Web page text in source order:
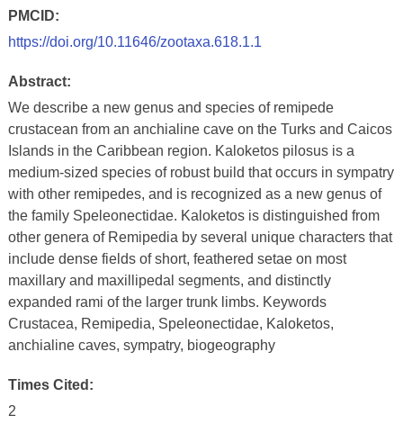
PMCID:
https://doi.org/10.11646/zootaxa.618.1.1
Abstract:
We describe a new genus and species of remipede
crustacean from an anchialine cave on the Turks and Caicos
Islands in the Caribbean region. Kaloketos pilosus is a
medium-sized species of robust build that occurs in sympatry
with other remipedes, and is recognized as a new genus of
the family Speleonectidae. Kaloketos is distinguished from
other genera of Remipedia by several unique characters that
include dense fields of short, feathered setae on most
maxillary and maxillipedal segments, and distinctly
expanded rami of the larger trunk limbs. Keywords
Crustacea, Remipedia, Speleonectidae, Kaloketos,
anchialine caves, sympatry, biogeography
Times Cited:
2